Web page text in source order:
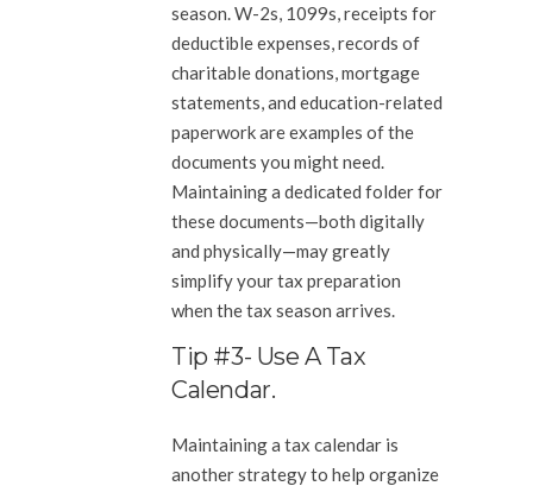
season. W-2s, 1099s, receipts for
deductible expenses, records of
charitable donations, mortgage
statements, and education-related
paperwork are examples of the
documents you might need.
Maintaining a dedicated folder for
these documents—both digitally
and physically—may greatly
simplify your tax preparation
when the tax season arrives.
Tip #3- Use A Tax
Calendar.
Maintaining a tax calendar is
another strategy to help organize